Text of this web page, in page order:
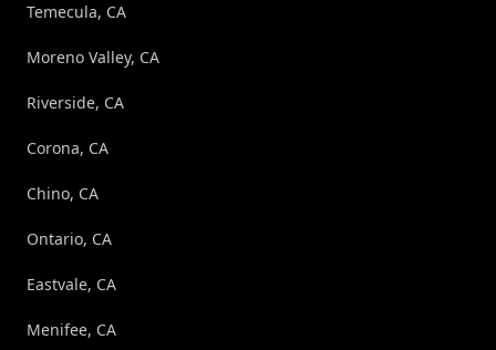
Temecula, CA
Moreno Valley, CA
Riverside, CA
Corona, CA
Chino, CA
Ontario, CA
Eastvale, CA
Menifee, CA